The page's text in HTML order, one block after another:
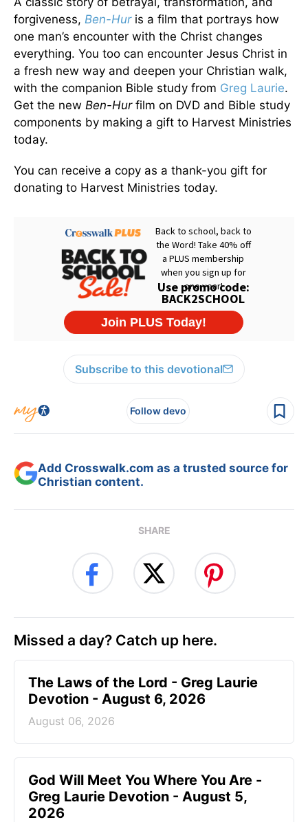
forgiveness, Ben-Huris a film that portrays how
one man’s encounter with the Christ changes
everything. You too can encounter Jesus Christ in
a fresh new way and deepen your Christian walk,
with the companion Bible study from Greg Laurie.
Get the new Ben-Hurfilm on DVD and Bible study
components by making a gift to Harvest Ministries
today.
You can receive a copy as a thank-you gift for
donating to Harvest Ministries today.
Subscribe to this devotional
Follow devo
Add Crosswalk.com as a trusted source for
Christian content.
SHARE
Missed a day? Catch up here.
The Laws of the Lord - Greg Laurie
Devotion - August 6, 2026
August 06, 2026
God Will Meet You Where You Are -
Greg Laurie Devotion - August 5,
2026